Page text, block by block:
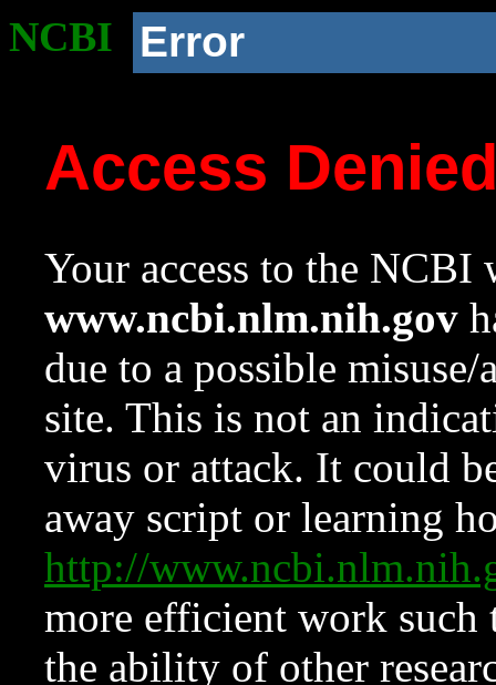
NCBI Error
Access
Your access to the NCBI
www.ncbi.nlm.nih.gov
due to a possible
site. This is not an
virus or attack. It could
away script or learning
http://
more efficient work such
the ability of other